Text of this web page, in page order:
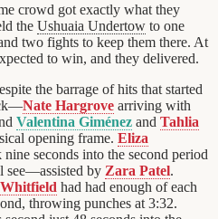
crowd got exactly what they
the Ushuaia Undertow to one
two fights to keep them there. At
to win, and they delivered.
the barrage of hits that started
Nate Hargrove arriving with
Valentina Giménez and Tahlia
opening frame. Eliza
seconds into the second period
see—assisted by Zara Patel.
had had enough of each
throwing punches at 3:32.